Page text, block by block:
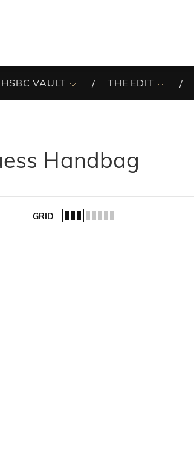
HSBC VAULT THE EDIT
Handbag
GRID